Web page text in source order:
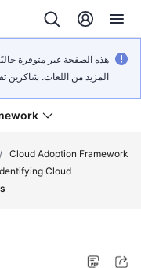
هذه الصفحة غير متوفرة
المزيد من اللغات. شاكرين
/ Cloud Adoption Framework
Cloud